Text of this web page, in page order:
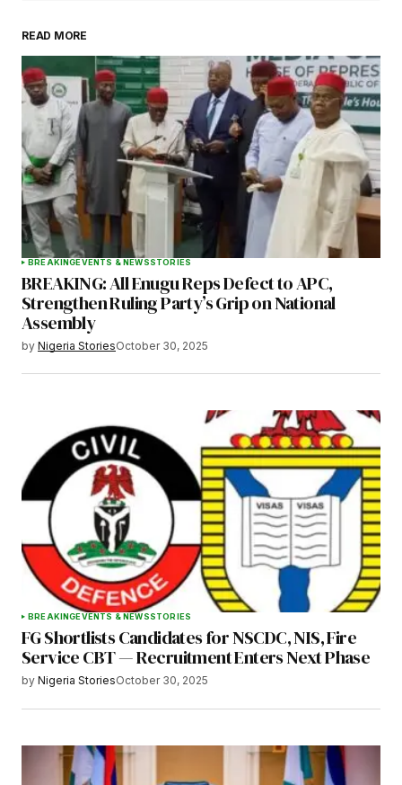
Your Name
Your E-mail*
Save my name, email, and website in this
browser for the next time I comment.
Submit Comment
READ MORE
BREAKINGEVENTS & NEWSSTORIES
BREAKING: All Enugu Reps Defect to APC,
Strengthen Ruling Party’s Grip on National
Assembly
by Nigeria StoriesOctober 30, 2025
BREAKINGEVENTS & NEWSSTORIES
FG Shortlists Candidates for NSCDC, NIS, Fire
Service CBT — Recruitment Enters Next Phase
by Nigeria StoriesOctober 30, 2025